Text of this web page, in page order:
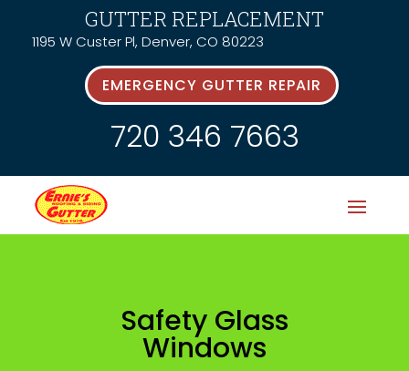
GUTTER REPLACEMENT
1195 W Custer Pl, Denver, CO 80223
EMERGENCY GUTTER REPAIR
720 346 7663
Safety Glass
Windows